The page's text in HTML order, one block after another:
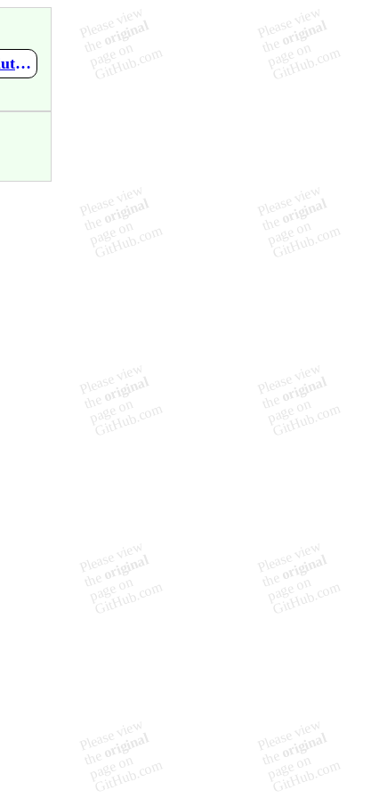
https://github.com/SRA-18F-GSA-Agile-Services/checkFDA/wiki/Solutioning-Content-Strategy